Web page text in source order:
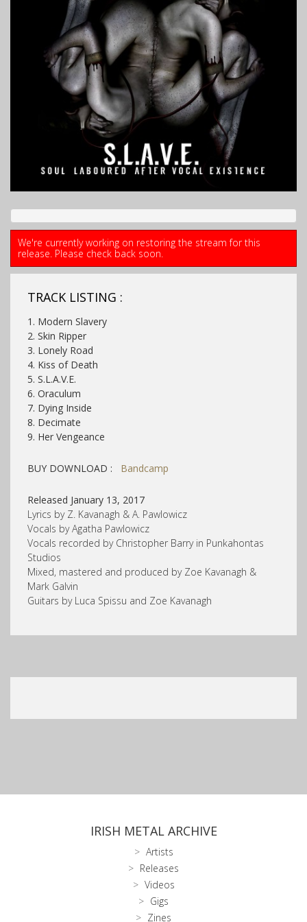
We're currently working on restoring the stream for this
release. Please check back soon.
TRACK LISTING :
1. Modern Slavery
2. Skin Ripper
3. Lonely Road
4. Kiss of Death
5. S.L.A.V.E.
6. Oraculum
7. Dying Inside
8. Decimate
9. Her Vengeance
BUY DOWNLOAD : Bandcamp
Released January 13, 2017
Lyrics by Z. Kavanagh & A. Pawlowicz
Vocals by Agatha Pawlowicz
Vocals recorded by Christopher Barry in Punkahontas
Studios
Mixed, mastered and produced by Zoe Kavanagh &
Mark Galvin
Guitars by Luca Spissu and Zoe Kavanagh
IRISH METAL ARCHIVE
Artists
Releases
Videos
Gigs
Zines